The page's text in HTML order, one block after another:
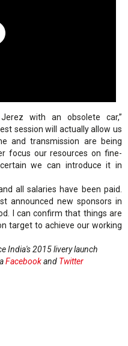
with an obsolete car,”
session will actually allow us
and transmission are being
focus our resources on fine-
we can introduce it in
all salaries have been paid.
announced new sponsors in
I can confirm that things are
target to achieve our working
India's 2015 livery launch
Facebookand Twitter